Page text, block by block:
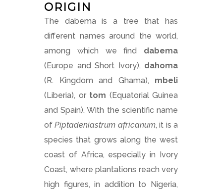
ORIGIN
The dabema is a tree that has
different names around the world,
among which we find dabema
(Europe and Short Ivory), dahoma
(R. Kingdom and Ghama), mbeli
(Liberia), or tom (Equatorial Guinea
and Spain). With the scientific name
ofPiptadeniastrum africanum, it is a
species that grows along the west
coast of Africa, especially in Ivory
Coast, where plantations reach very
high figures, in addition to Nigeria,